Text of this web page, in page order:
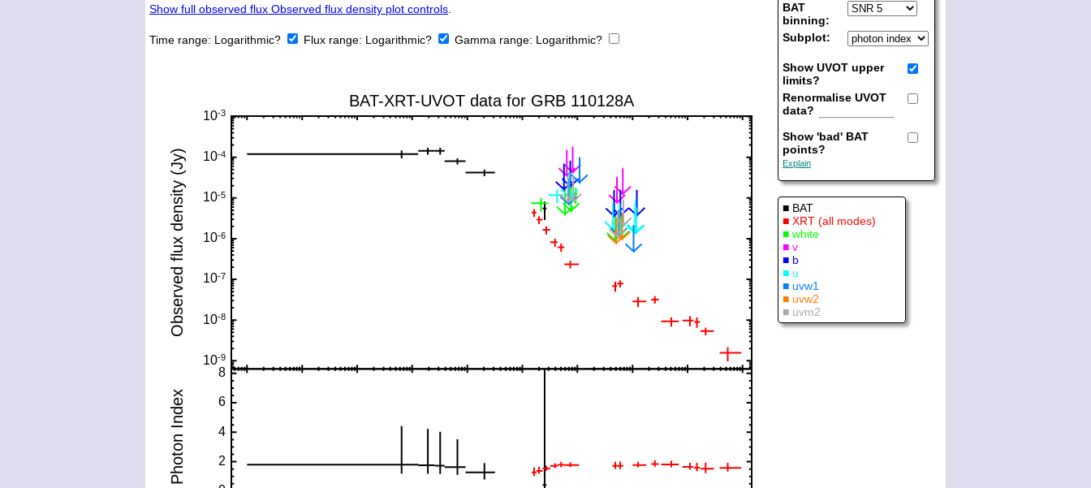
BAT
binning:
Subplot:
Show UVOT upper
limits?
Renormalise UVOT
data?
Show 'bad' BAT
points?
Explain
■ BAT
■ XRT (all modes)
■ white
■ v
■ b
■ u
■ uvw1
■ uvw2
■ uvm2
Show full observed flux Observed flux density plot controls.
Time range: Logarithmic? Flux range: Logarithmic? Gamma range: Logarithmic?